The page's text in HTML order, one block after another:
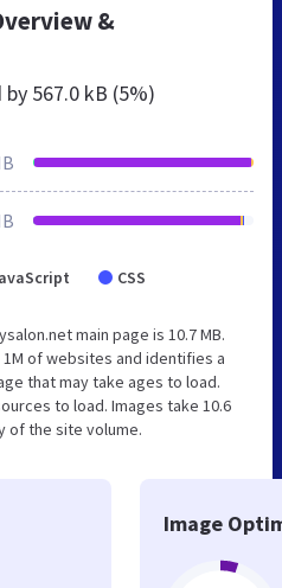
&
by 567.0 kB (5%)
CSS
main page is 10.7 MB.
of websites and identifies a
that may take ages to load.
to load. Images take 10.6
of the site volume.
Image